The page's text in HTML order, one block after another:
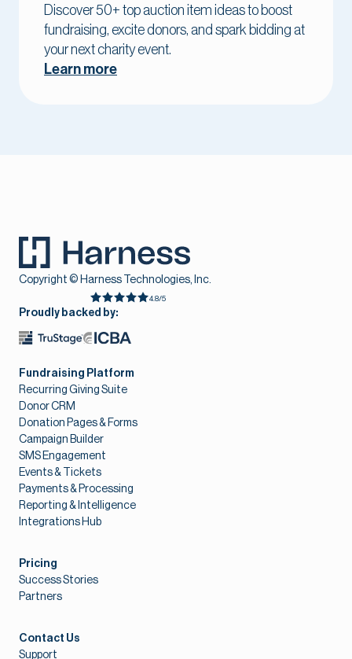
Discover 50+ top auction item ideas to boost
fundraising, excite donors, and spark bidding at
your next charity event.
Learn more
Copyright © Harness Technologies, Inc.
4.8/5
Proudly backed by:
Fundraising Platform
Recurring Giving Suite
Donor CRM
Donation Pages & Forms
Campaign Builder
SMS Engagement
Events & Tickets
Payments & Processing
Reporting & Intelligence
Integrations Hub
Pricing
Success Stories
Partners
Contact Us
Support